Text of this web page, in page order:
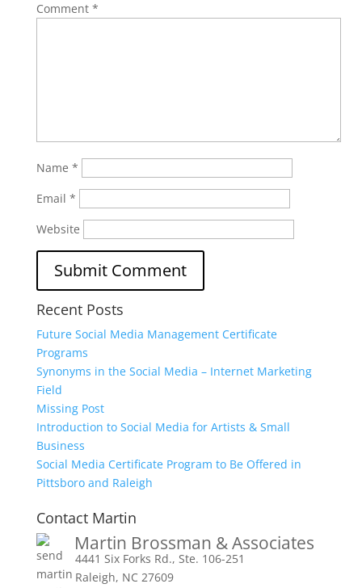
Comment *
Name *
Email *
Website
Recent Posts
Future Social Media Management Certificate
Programs
Synonyms in the Social Media – Internet Marketing
Field
Missing Post
Introduction to Social Media for Artists & Small
Business
Social Media Certificate Program to Be Offered in
Pittsboro and Raleigh
Contact Martin
Martin Brossman & Associates
4441 Six Forks Rd., Ste. 106-251
Raleigh, NC 27609